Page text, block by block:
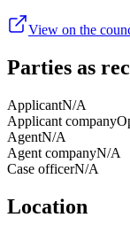
View on the
Parties as
ApplicantN/A
Applicant company
AgentN/A
Agent companyN/A
Case officerN/A
Location